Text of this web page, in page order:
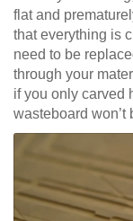
flat and
that everything is
need to be
through your
if you only carved
wasteboard won’t